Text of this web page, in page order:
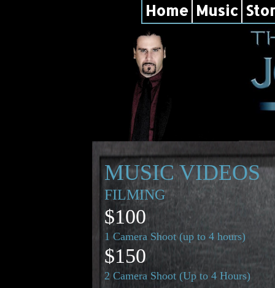
Home Music
MUSIC VIDEOS
FILMING
$100
1 Camera Shoot (up to 4 hours)
$150
2 Camera Shoot (Up to 4 Hours)